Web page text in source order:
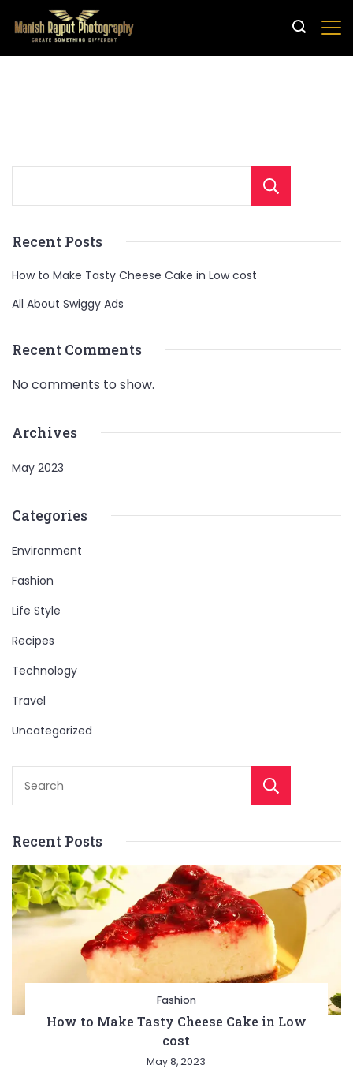
Recent Posts
How to Make Tasty Cheese Cake in Low cost
All About Swiggy Ads
Recent Comments
No comments to show.
Archives
May 2023
Categories
Environment
Fashion
Life Style
Recipes
Technology
Travel
Uncategorized
Recent Posts
Fashion
How to Make Tasty Cheese Cake in Low
cost
May 8, 2023